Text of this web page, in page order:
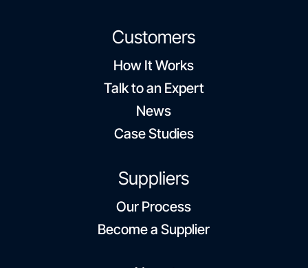
Customers
How It Works
Talk to an Expert
News
Case Studies
Suppliers
Our Process
Become a Supplier